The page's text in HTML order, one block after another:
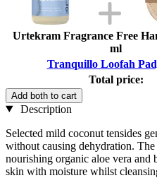
Urtekram Fragrance Free
ml
Tranquillo Loofah
Total price:
Add both to cart
Description
Selected mild coconut tensides
without causing dehydration. The
nourishing organic aloe vera and
skin with moisture whilst